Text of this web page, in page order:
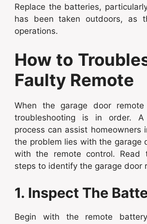
Replace the batteries,
has been taken outdoors, as
operations.
How to
Faulty Remote
When the garage door remote
troubleshooting is in order. A
process can assist homeowners
the problem lies with the garage
with the remote control. Read
steps to identify the garage door
1. Inspect The
Begin with the remote